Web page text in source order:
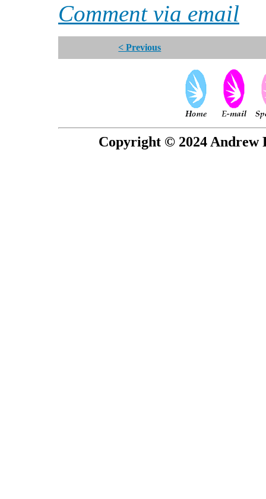
Comment via email
< Previous
Copyright © 2024 Andrew